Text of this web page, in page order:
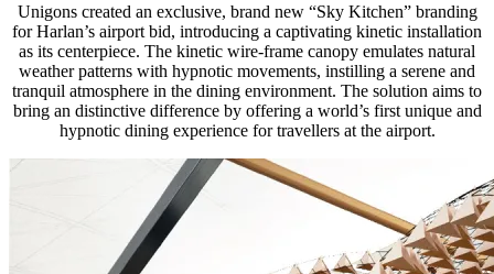
Unigons created an exclusive, brand new “Sky Kitchen” branding
for Harlan’s airport bid, introducing a captivating kinetic installation
as its centerpiece. The kinetic wire-frame canopy emulates natural
weather patterns with hypnotic movements, instilling a serene and
tranquil atmosphere in the dining environment. The solution aims to
bring an distinctive difference by offering a world’s first unique and
hypnotic dining experience for travellers at the airport.